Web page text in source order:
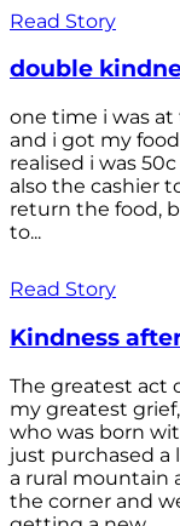
Read Story
double
one time i was
and i got my
realised i was
also the cashier
return the food,
to...
Read Story
Kindness
The greatest act
my greatest
who was born
just purchased a
a rural mountain
the corner and